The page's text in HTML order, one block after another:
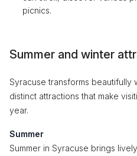
picnics.
Summer and winter
Syracuse transforms beautifully
distinct attractions that make
year.
Summer
Summer in Syracuse brings